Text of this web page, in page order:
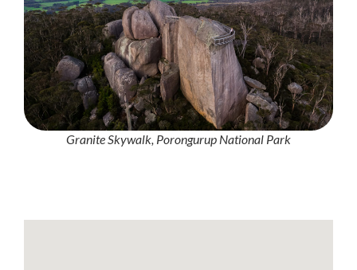
Granite Skywalk, Porongurup National Park